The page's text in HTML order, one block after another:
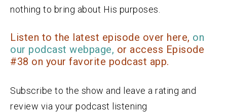
nothing to bring about His purposes.
Listen to the latest episode over here, on
our podcast webpage, or access Episode
#38 on your favorite podcast app.
Subscribe to the show and leave a rating and
review via your podcast listening